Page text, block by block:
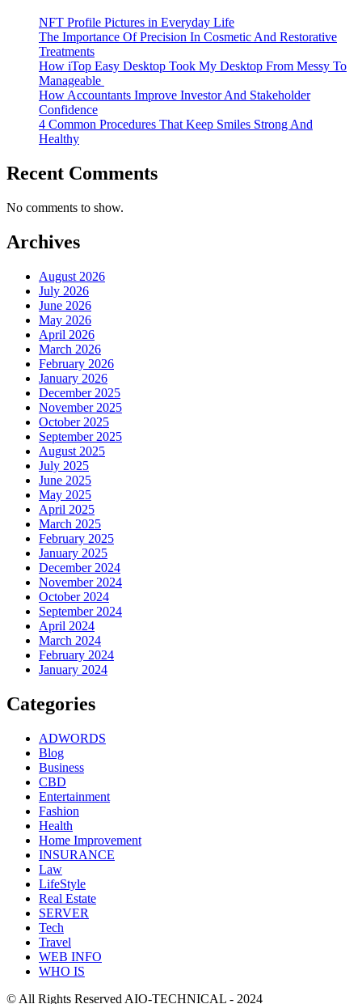
NFT Profile Pictures in Everyday Life
The Importance Of Precision In Cosmetic And Restorative
Treatments
How iTop Easy Desktop Took My Desktop From Messy To
Manageable
How Accountants Improve Investor And Stakeholder
Confidence
4 Common Procedures That Keep Smiles Strong And
Healthy
Recent Comments
No comments to show.
Archives
August 2026
July 2026
June 2026
May 2026
April 2026
March 2026
February 2026
January 2026
December 2025
November 2025
October 2025
September 2025
August 2025
July 2025
June 2025
May 2025
April 2025
March 2025
February 2025
January 2025
December 2024
November 2024
October 2024
September 2024
April 2024
March 2024
February 2024
January 2024
Categories
ADWORDS
Blog
Business
CBD
Entertainment
Fashion
Health
Home Improvement
INSURANCE
Law
LifeStyle
Real Estate
SERVER
Tech
Travel
WEB INFO
WHO IS
© All Rights Reserved AIO-TECHNICAL - 2024